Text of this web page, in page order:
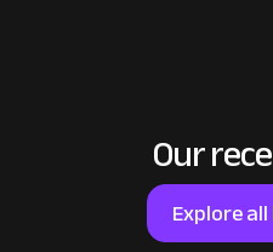
Our
Explore